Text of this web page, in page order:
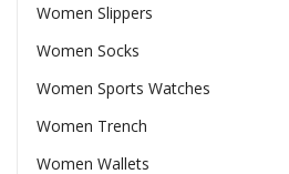
Women Slippers
Women Socks
Women Sports Watches
Women Trench
Women Wallets